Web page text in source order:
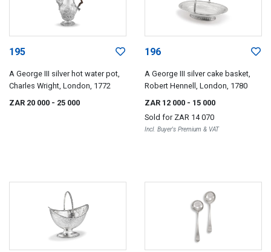
195
A George III silver hot water pot,
Charles Wright, London, 1772
ZAR 20 000 - 25 000
196
A George III silver cake basket,
Robert Hennell, London, 1780
ZAR 12 000 - 15 000
Sold for ZAR 14 070
Incl. Buyer's Premium & VAT